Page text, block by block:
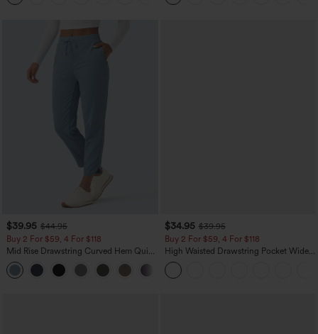
$39.95 $44.95
Buy 2 For $59, 4 For $118
Mid Rise Drawstring Curved Hem Quick
Dry Golf Tapered Pants with Pockets-
UPF40+
$34.95 $39.95
Buy 2 For $59, 4 For $118
High Waisted Drawstring Pocket Wide
Leg Baggy Casual Linen-Feel Pants